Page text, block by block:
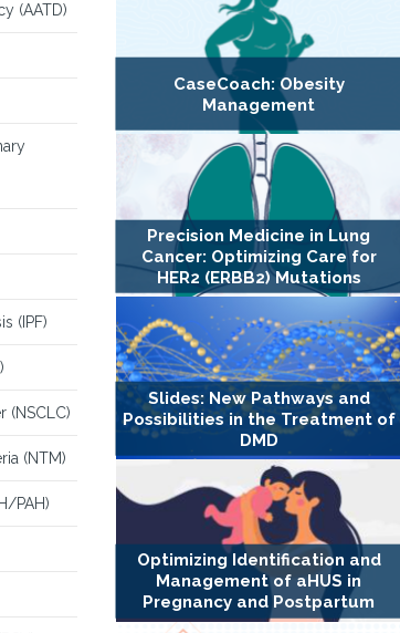
(AATD)
(IPF)
(NSCLC)
(NTM)
PAH)
CaseCoach: Obesity
Management
Precision Medicine in Lung
Cancer: Optimizing Care for
HER2 (ERBB2) Mutations
Slides: New Pathways and
Possibilities in the Treatment of
DMD
Optimizing Identification and
Management of aHUS in
Pregnancy and Postpartum